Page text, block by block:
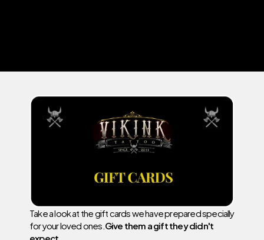
Take a look at the gift cards we have prepared specially
for your loved ones. Give them a gift they didn't